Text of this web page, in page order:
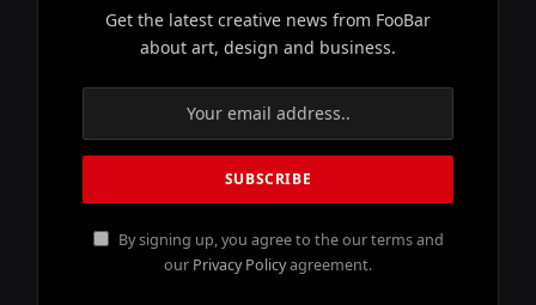
Get the latest creative news from FooBar
about art, design and business.
By signing up, you agree to the our terms and
our Privacy Policyagreement.